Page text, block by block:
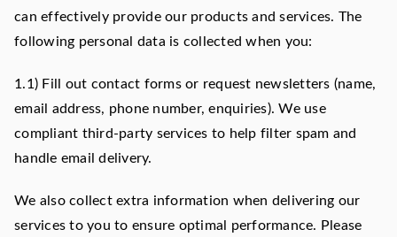
can effectively provide our products and services. The
following personal data is collected when you:
1.1) Fill out contact forms or request newsletters (name,
email address, phone number, enquiries). We use
compliant third-party services to help filter spam and
handle email delivery.
We also collect extra information when delivering our
services to you to ensure optimal performance. Please